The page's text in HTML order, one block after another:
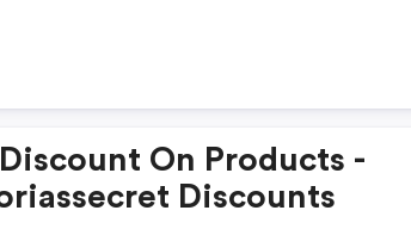
Discount On Products -
Discounts